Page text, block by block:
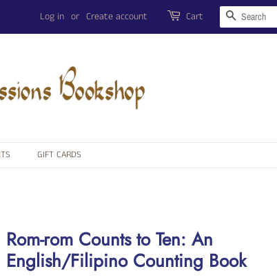
Log in or Create account Cart Search
GIFT CARDS
Rom-rom Counts to Ten: An
English/Filipino Counting Book